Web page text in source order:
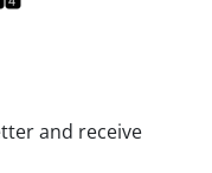
and receive